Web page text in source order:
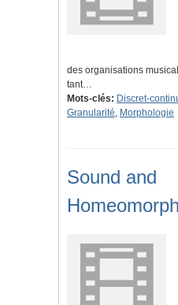
des organisations
tant…
Mots-clés: Discret-
Granularité, Morphologie
Sound and